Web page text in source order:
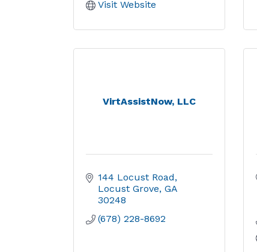
Visit Website
VirtAssistNow, LLC
144 Locust Road
Locust Grove GA
30248
(678) 228-8692